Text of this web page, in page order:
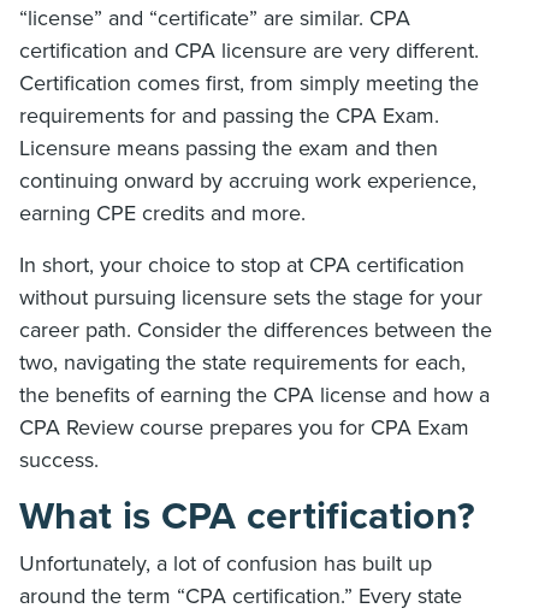
“license” and “certificate” are similar. CPA
certification and CPA licensure are very different.
Certification comes first, from simply meeting the
requirements for and passing the CPA Exam.
Licensure means passing the exam and then
continuing onward by accruing work experience,
earning CPE credits and more.
In short, your choice to stop at CPA certification
without pursuing licensure sets the stage for your
career path. Consider the differences between the
two, navigating the state requirements for each,
the benefits of earning the CPA license and how a
CPA Review course prepares you for CPA Exam
success.
What is CPA certification?
Unfortunately, a lot of confusion has built up
around the term “CPA certification.” Every state